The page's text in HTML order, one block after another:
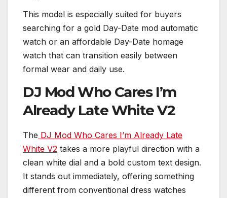
This model is especially suited for buyers
searching for a gold Day-Date mod automatic
watch or an affordable Day-Date homage
watch that can transition easily between
formal wear and daily use.
DJ Mod Who Cares I’m
Already Late White V2
The DJ Mod Who Cares I’m Already Late
White V2 takes a more playful direction with a
clean white dial and a bold custom text design.
It stands out immediately, offering something
different from conventional dress watches